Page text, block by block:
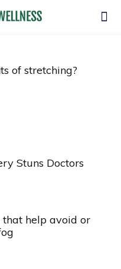
of stretching?
Stuns Doctors
that help avoid or